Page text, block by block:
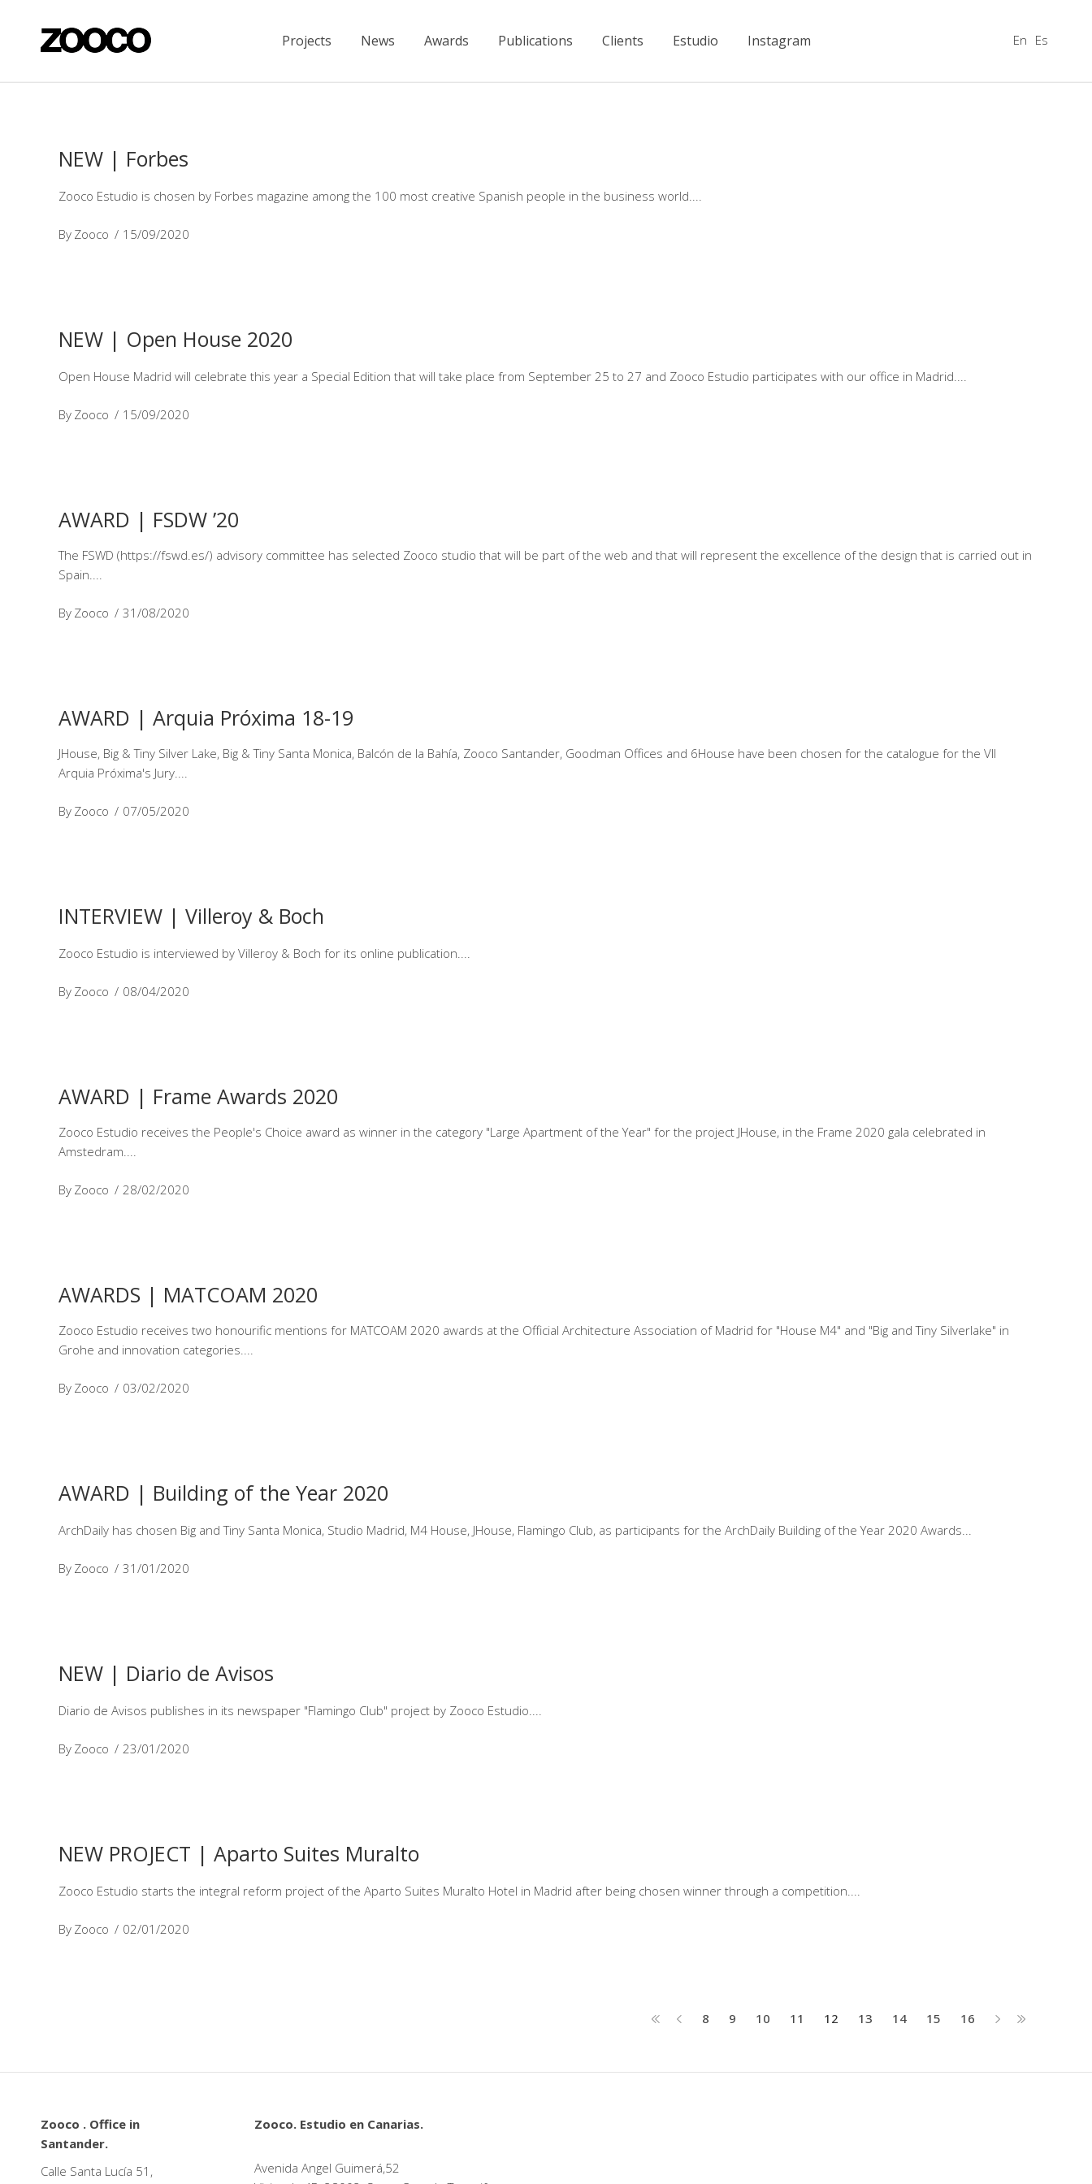
Projects News Awards Publications Clients Estudio Instagram En Es
NEW | Forbes
Zooco Estudio is chosen by Forbes magazine among the 100 most creative Spanish people in the business world.
By Zooco 15/09/2020
NEW | Open House 2020
Open House Madrid will celebrate this year a Special Edition that will take place from September 25 to 27 and Zooco Estudio participates with our office in Madrid.
By Zooco 15/09/2020
AWARD | FSDW ’20
The FSWD (https://fswd.es/) advisory committee has selected Zooco studio that will be part of the web and that will represent the excellence of the design that is carried out in
Spain.
By Zooco 31/08/2020
AWARD | Arquia Próxima 18-19
JHouse, Big & Tiny Silver Lake, Big & Tiny Santa Monica, Balcón de la Bahía, Zooco Santander, Goodman Offices and 6House have been chosen for the catalogue for the VII
Arquia Próxima's Jury.
By Zooco 07/05/2020
INTERVIEW | Villeroy & Boch
Zooco Estudio is interviewed by Villeroy & Boch for its online publication.
By Zooco 08/04/2020
AWARD | Frame Awards 2020
Zooco Estudio receives the People's Choice award as winner in the category "Large Apartment of the Year" for the project JHouse, in the Frame 2020 gala celebrated in
Amstedram.
By Zooco 28/02/2020
AWARDS | MATCOAM 2020
Zooco Estudio receives two honourific mentions for MATCOAM 2020 awards at the Official Architecture Association of Madrid for "House M4" and "Big and Tiny Silverlake" in
Grohe and innovation categories.
By Zooco 03/02/2020
AWARD | Building of the Year 2020
ArchDaily has chosen Big and Tiny Santa Monica, Studio Madrid, M4 House, JHouse, Flamingo Club, as participants for the ArchDaily Building of the Year 2020 Awards
By Zooco 31/01/2020
NEW | Diario de Avisos
Diario de Avisos publishes in its newspaper "Flamingo Club" project by Zooco Estudio.
By Zooco 23/01/2020
NEW PROJECT | Aparto Suites Muralto
Zooco Estudio starts the integral reform project of the Aparto Suites Muralto Hotel in Madrid after being chosen winner through a competition.
By Zooco 02/01/2020
8 9 10 11 12 13 14 15 16
Zooco . Office in
Santander.
Calle Santa Lucía 51,
Zooco. Estudio en Canarias.
Avenida Angel Guimerá,52